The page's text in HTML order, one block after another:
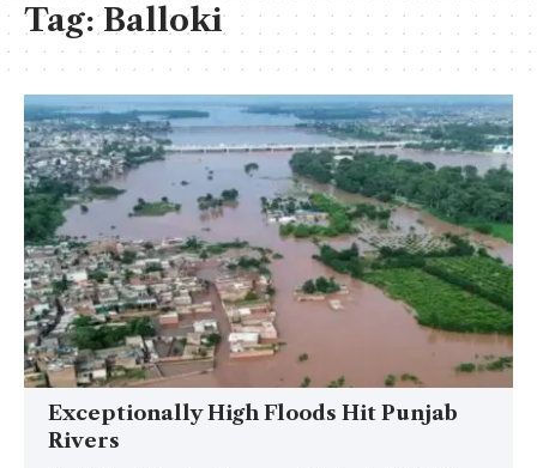
Tag:Balloki
Exceptionally High Floods Hit Punjab
Rivers